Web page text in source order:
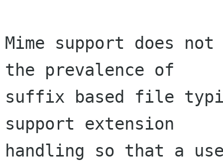
Mime support does
the prevalence of
suffix based file
support extension
handling so that a